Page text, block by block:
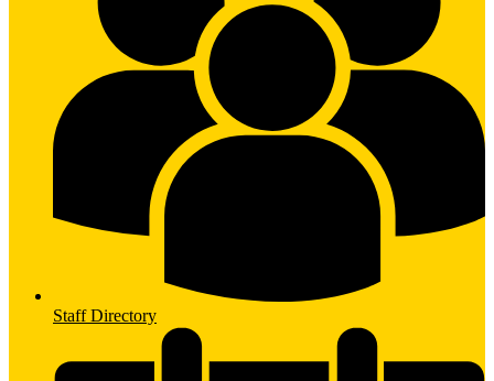
Staff Directory